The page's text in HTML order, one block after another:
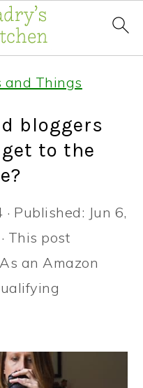
and Things
bloggers
to the
· Published: Jun 6,
· This post
an Amazon